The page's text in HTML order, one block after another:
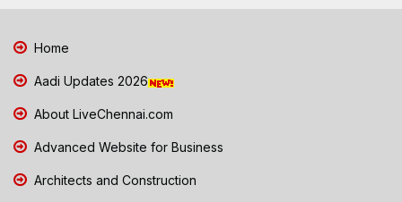
Home
Aadi Updates 2026
About LiveChennai.com
Advanced Website for Business
Architects and Construction